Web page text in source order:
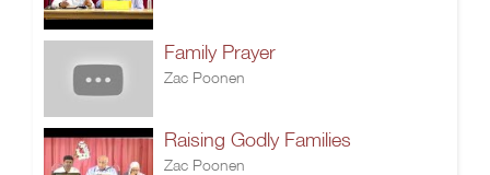
Family Prayer
Zac Poonen
Raising Godly Families
Zac Poonen